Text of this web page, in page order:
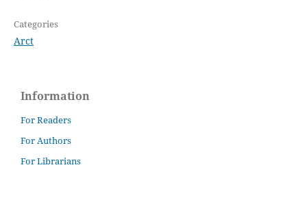
Categories
Arct
Information
For Readers
For Authors
For Librarians